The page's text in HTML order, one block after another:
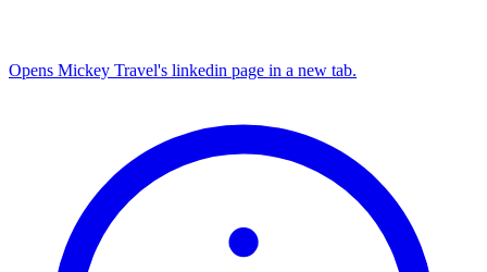
Opens Mickey Travel's linkedin page in a new tab.